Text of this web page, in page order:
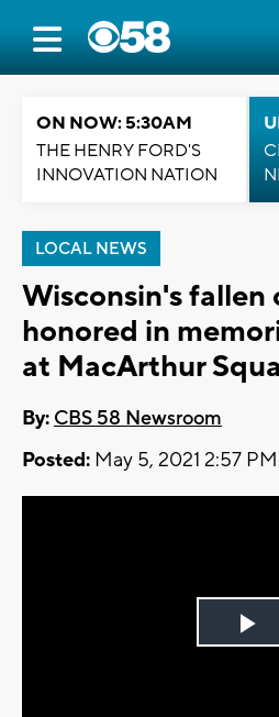
ON NOW: 5:30AM
THE HENRY FORD'S
INNOVATION NATION
LOCAL NEWS
Wisconsin's fallen
honored in
at MacArthur
By: CBS 58 Newsroom
Posted: May 5, 2021 2:57